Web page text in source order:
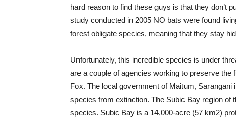
hard reason to find these guys is that they don’t
study conducted in 2005 NO bats were found
forest obligate species, meaning that they stay
Unfortunately, this incredible species is under
are a couple of agencies working to preserve
Fox. The local government of Maitum,
species from extinction. The Subic Bay region of
species. Subic Bay is a 14,000-acre (57 km2)